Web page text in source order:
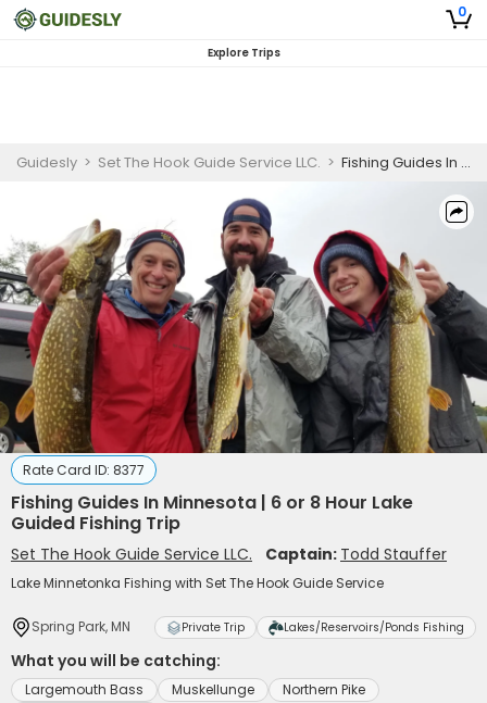
0
Explore Trips
Guidesly > Set The Hook Guide Service LLC. > Fishing Guides In Minnesota | 6 or 8 Hour Lake Guided Fishing Trip
Rate Card ID: 8377
Fishing Guides In Minnesota | 6 or 8 Hour Lake
Guided Fishing Trip
Set The Hook Guide Service LLC. Captain: Todd Stauffer
Lake Minnetonka Fishing with Set The Hook Guide Service
Spring Park, MN Private Trip Lakes/Reservoirs/Ponds Fishing
What you will be catching:
Largemouth Bass Muskellunge
Northern Pike